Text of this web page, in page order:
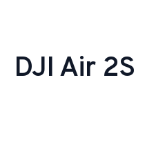
DJI Air 2S